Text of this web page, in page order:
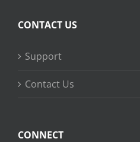
CONTACT US
Support
Contact Us
CONNECT